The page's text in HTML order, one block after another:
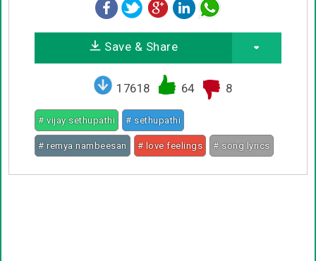
Save & Share
17618 64 8
# vijay sethupathi # sethupathi
# remya nambeesan # love feelings # song lyrics